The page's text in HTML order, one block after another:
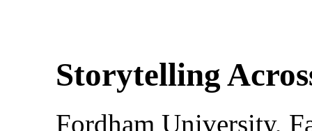
Storytelling
Fordham University,